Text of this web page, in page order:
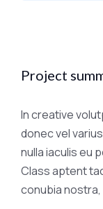
Project
In creative
donec vel
nulla iaculis eu
Class aptent
conubia